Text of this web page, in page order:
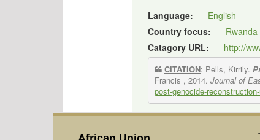
Language:
English
Country focus:
Rwanda
Catagory URL:
http://
CITATION: Pells, Kirrily.
Francis , 2014. Journal of
post-genocide-